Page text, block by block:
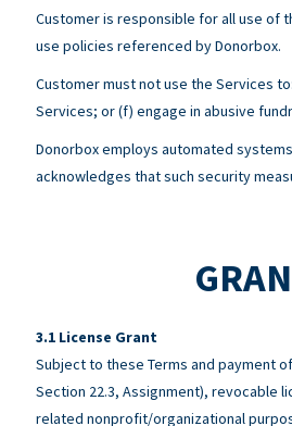
Customer is responsible for all use of
use policies referenced by Donorbox.
Customer must not use the Services
Services; or (f) engage in abusive
Donorbox employs automated
acknowledges that such security
License Grant
Subject to these Terms and payment
Section 22.3, Assignment), revocable
related nonprofit/organizational